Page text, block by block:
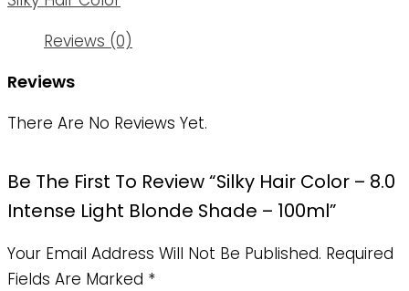
Reviews (0)
Reviews
There Are No Reviews Yet.
Be The First To Review “Silky Hair Color – 8.0
Intense Light Blonde Shade – 100ml”
Your Email Address Will Not Be Published. Required
Fields Are Marked *